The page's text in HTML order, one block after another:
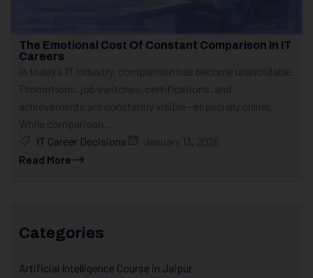
The Emotional Cost Of Constant Comparison In IT
Careers
In today’s IT industry, comparison has become unavoidable.
Promotions, job switches, certifications, and
achievements are constantly visible—especially online.
While comparison...
IT Career Decisions
January 13, 2026
Read More
Categories
Artificial Intelligence Course in Jaipur